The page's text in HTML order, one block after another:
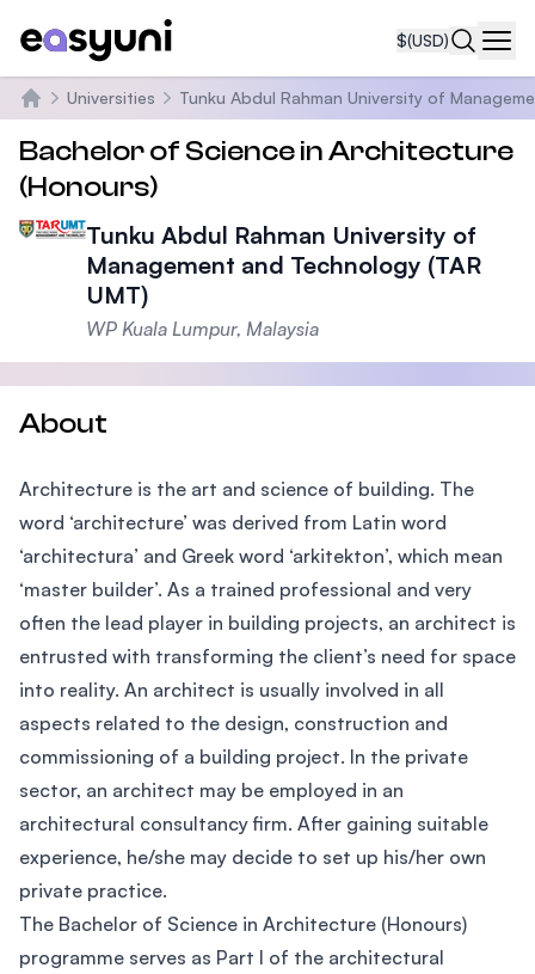
$(USD)
Home
Universities Tunku Abdul Rahman University of
Bachelor of Science in Architecture
(Honours)
Tunku Abdul Rahman University of
Management and Technology (TAR
UMT)
WP Kuala Lumpur, Malaysia
About
Architecture is the art and science of building. The
word ‘architecture’ was derived from Latin word
‘architectura’ and Greek word ‘arkitekton’, which mean
‘master builder’. As a trained professional and very
often the lead player in building projects, an architect is
entrusted with transforming the client’s need for space
into reality. An architect is usually involved in all
aspects related to the design, construction and
commissioning of a building project. In the private
sector, an architect may be employed in an
architectural consultancy firm. After gaining suitable
experience, he/she may decide to set up his/her own
private practice.
The Bachelor of Science in Architecture (Honours)
programme serves as Part I of the architectural